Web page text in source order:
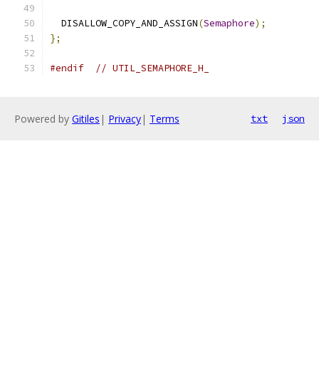
  DISALLOW_COPY_AND_ASSIGN
(Semaphore);
};
#endif // UTIL_SEMAPHORE_H_
Powered by Gitiles | Privacy| Terms txt json